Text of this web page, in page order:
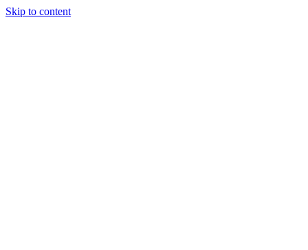
Skip to content